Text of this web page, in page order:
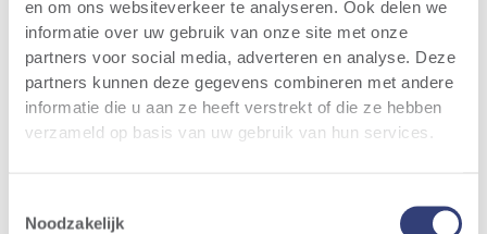
en om ons websiteverkeer te analyseren. Ook delen we
informatie over uw gebruik van onze site met onze
partners voor social media, adverteren en analyse. Deze
partners kunnen deze gegevens combineren met andere
informatie die u aan ze heeft verstrekt of die ze hebben
verzameld op basis van uw gebruik van hun services.
Noodzakelijk